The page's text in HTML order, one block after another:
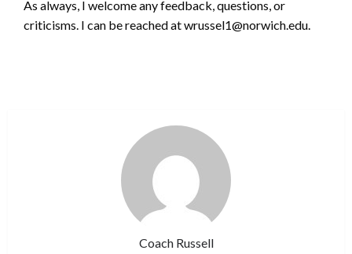
As always, I welcome any feedback, questions, or
criticisms. I can be reached at wrussel1@norwich.edu.
Coach Russell